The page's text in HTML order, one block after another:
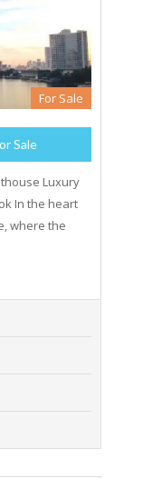
For Sale
Sale
Luxury
In the heart
where the